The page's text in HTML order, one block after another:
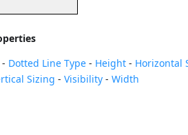
- Dotted Line Type - Height - Horizontal
Sizing -Visibility -Width